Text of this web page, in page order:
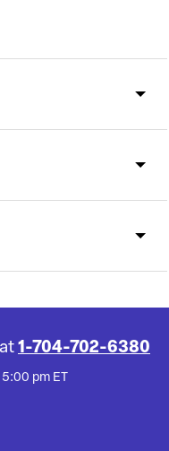
1-704-702-6380
pm ET